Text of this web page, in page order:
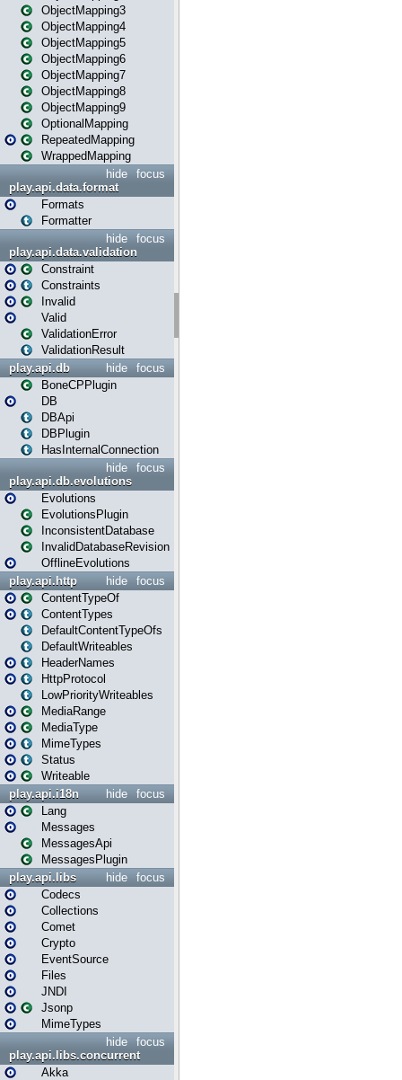
ObjectMapping3
ObjectMapping4
ObjectMapping5
ObjectMapping6
ObjectMapping7
ObjectMapping8
ObjectMapping9
OptionalMapping
RepeatedMapping
WrappedMapping
focus
hide
play.api.data.format
Formats
Formatter
focus
hide
play.api.data.validation
Constraint
Constraints
Invalid
Valid
ValidationError
ValidationResult
focus
hide
play.api.db
BoneCPPlugin
DB
DBApi
DBPlugin
HasInternalConnection
focus
hide
play.api.db.evolutions
Evolutions
EvolutionsPlugin
InconsistentDatabase
InvalidDatabaseRevision
OfflineEvolutions
focus
hide
play.api.http
ContentTypeOf
ContentTypes
DefaultContentTypeOfs
DefaultWriteables
HeaderNames
HttpProtocol
LowPriorityWriteables
MediaRange
MediaType
MimeTypes
Status
Writeable
focus
hide
play.api.i18n
Lang
Messages
MessagesApi
MessagesPlugin
focus
hide
play.api.libs
Codecs
Collections
Comet
Crypto
EventSource
Files
JNDI
Jsonp
MimeTypes
focus
hide
play.api.libs.concurrent
Akka